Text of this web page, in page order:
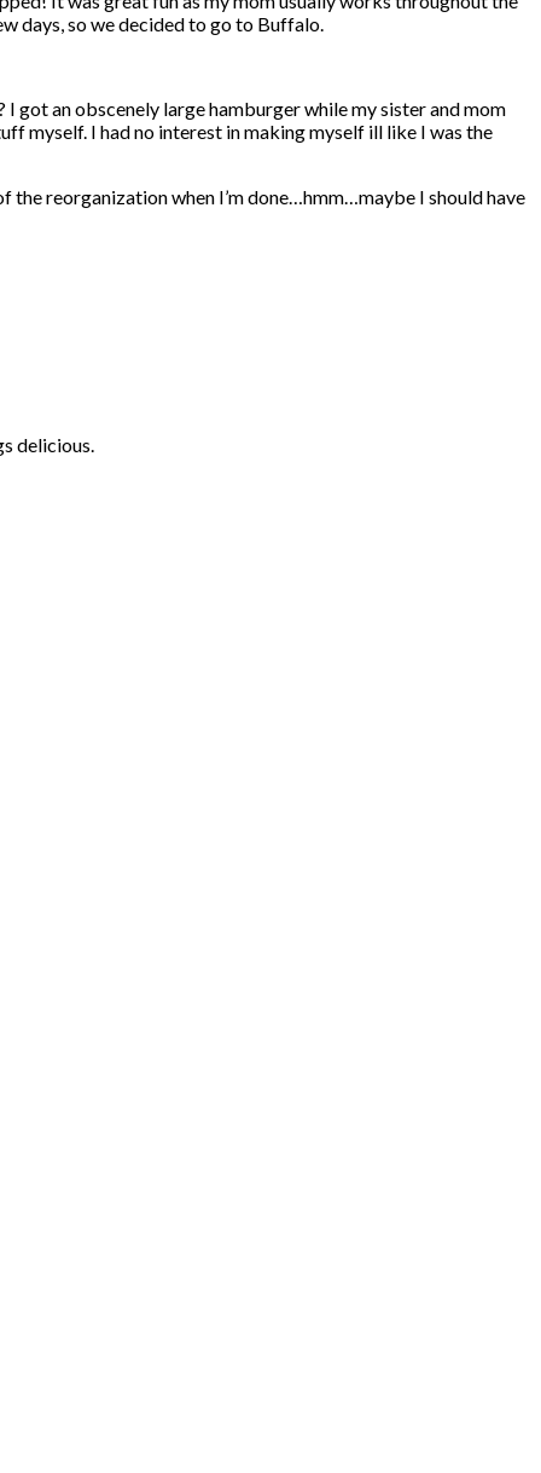
days, so we decided to go to Buffalo.
got an obscenely large hamburger while my sister and mom
myself. I had no interest in making myself ill like I was the
the reorganization when I’m done…hmm…maybe I should have
delicious.